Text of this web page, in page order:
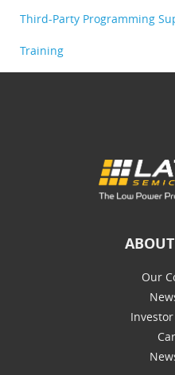
Third-Party Programming
Training
Our